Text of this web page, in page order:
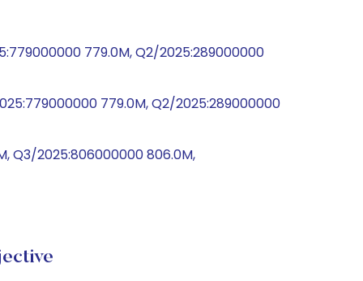
779.0M, Q2/2025:289000000
779.0M, Q2/2025:289000000
Q3/2025:806000000 806.0M,